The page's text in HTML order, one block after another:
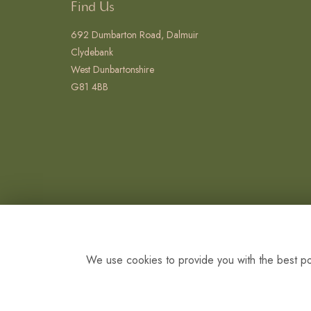
Find Us
692 Dumbarton Road, Dalmuir
Clydebank
West Dunbartonshire
G81 4BB
We use cookies to provide you with the best